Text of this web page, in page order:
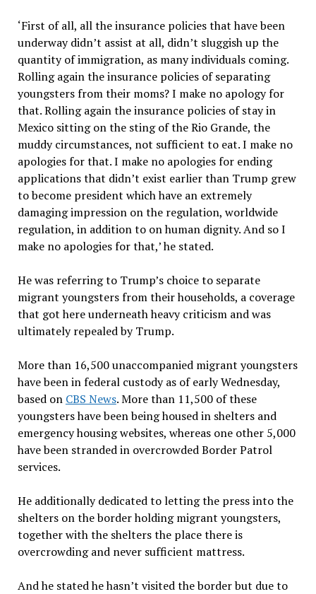
‘First of all, all the insurance policies that have been
underway didn’t assist at all, didn’t sluggish up the
quantity of immigration, as many individuals coming.
Rolling again the insurance policies of separating
youngsters from their moms? I make no apology for
that. Rolling again the insurance policies of stay in
Mexico sitting on the sting of the Rio Grande, the
muddy circumstances, not sufficient to eat. I make no
apologies for that. I make no apologies for ending
applications that didn’t exist earlier than Trump grew
to become president which have an extremely
damaging impression on the regulation, worldwide
regulation, in addition to on human dignity. And so I
make no apologies for that,’ he stated.
He was referring to Trump’s choice to separate
migrant youngsters from their households, a coverage
that got here underneath heavy criticism and was
ultimately repealed by Trump.
More than 16,500 unaccompanied migrant youngsters
have been in federal custody as of early Wednesday,
based on CBS News. More than 11,500 of these
youngsters have been being housed in shelters and
emergency housing websites, whereas one other 5,000
have been stranded in overcrowded Border Patrol
services.
He additionally dedicated to letting the press into the
shelters on the border holding migrant youngsters,
together with the shelters the place there is
overcrowding and never sufficient mattress.
And he stated he hasn’t visited the border but due to